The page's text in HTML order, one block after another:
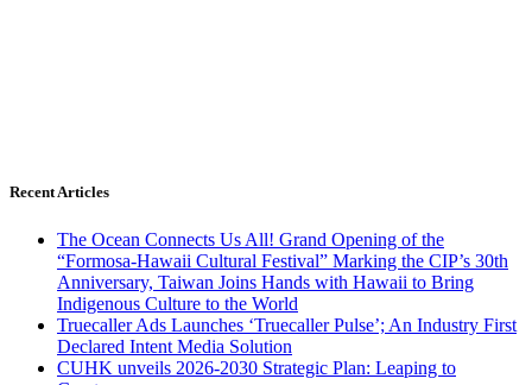
Recent Articles
The Ocean Connects Us All! Grand Opening of the
“Formosa-Hawaii Cultural Festival” Marking the CIP’s 30th
Anniversary, Taiwan Joins Hands with Hawaii to Bring
Indigenous Culture to the World
Truecaller Ads Launches ‘Truecaller Pulse’; An Industry First
Declared Intent Media Solution
CUHK unveils 2026-2030 Strategic Plan: Leaping to